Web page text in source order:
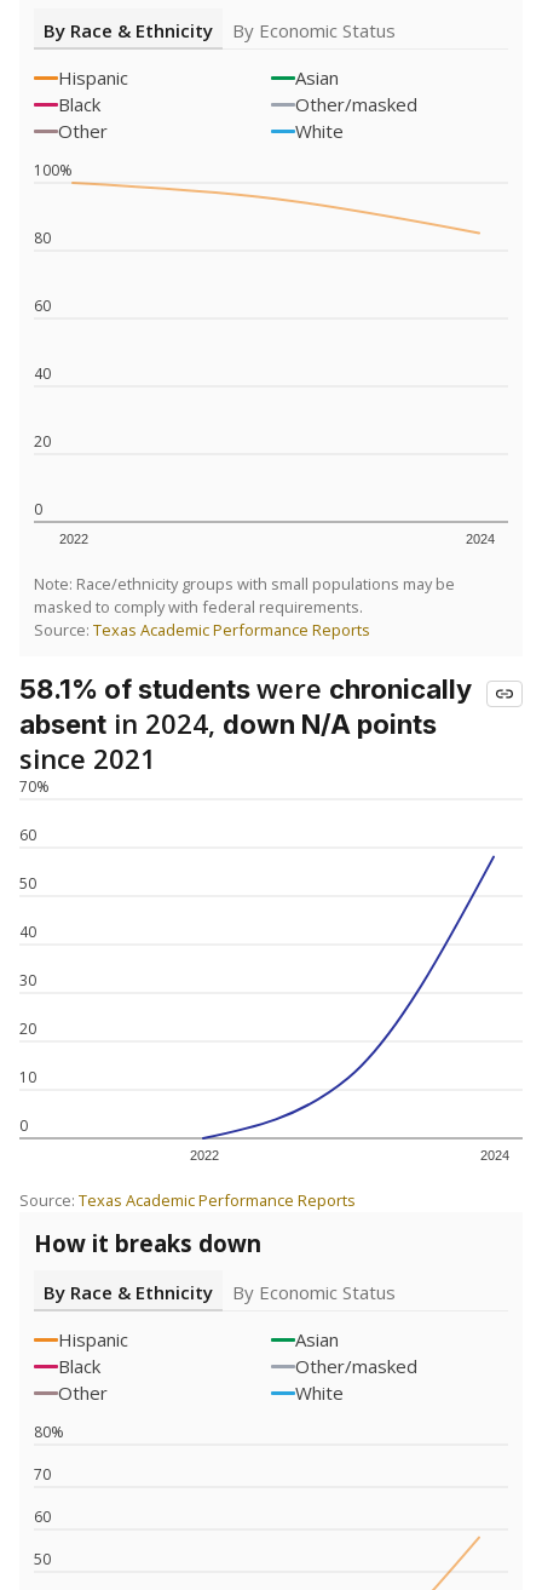
By Race & Ethnicity
By Economic Status
Hispanic
Asian
Black
Other/masked
Other
White
0
20
40
60
80
100%
2022 2024
Note: Race/ethnicity groups with small populations may be
masked to comply with federal requirements.
Source: Texas Academic Performance Reports
58.1% of studentswere chronically
absent in 2024, down N/A points
since 2021
0
10
20
30
40
50
60
70%
2022 2024
Source: Texas Academic Performance Reports
How it breaks down
By Race & Ethnicity
By Economic Status
Hispanic
Asian
Black
Other/masked
Other
White
50
60
70
80%